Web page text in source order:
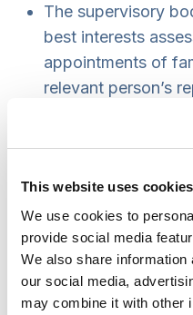
This website uses cookies
We use cookies to
provide social media
We also share
our social media,
may combine it with other
The supervisory
best interests
appointments of
relevant person’s
Under statutory
Regulation 4, the
to select their own
person lacks
the assessor may
appointment to
usual way. This